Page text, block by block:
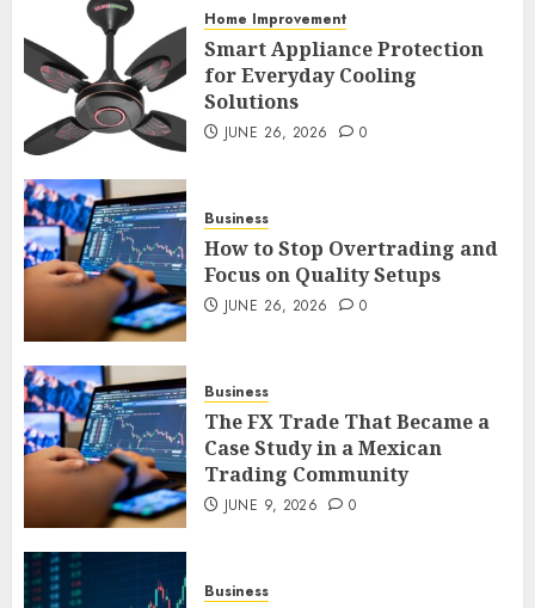
3
Smart Appliance Protection
for Everyday Cooling
4
How to Stop Overtrading and
5
The FX Trade That Became a
Case Study in a Mexican
Home Improvement
Smart Appliance Protection
for Everyday Cooling
Solutions
JUNE 26, 2026 0
Business
How to Stop Overtrading and
Focus on Quality Setups
JUNE 26, 2026 0
Business
The FX Trade That Became a
Case Study in a Mexican
Trading Community
JUNE 9, 2026 0
Business